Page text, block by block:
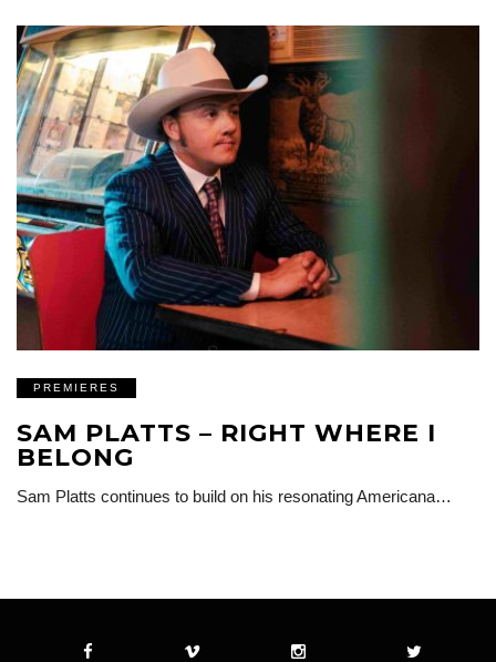
PREMIERES
SAM PLATTS – RIGHT WHERE I
BELONG
Sam Platts continues to build on his resonating Americana…